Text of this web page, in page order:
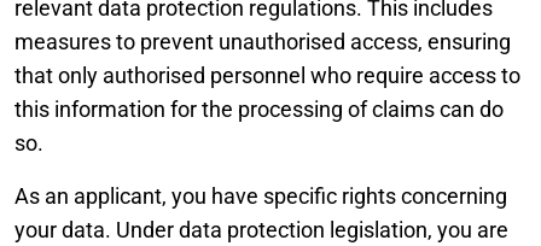
relevant data protection regulations. This includes
measures to prevent unauthorised access, ensuring
that only authorised personnel who require access to
this information for the processing of claims can do
so.
As an applicant, you have specific rights concerning
your data. Under data protection legislation, you are